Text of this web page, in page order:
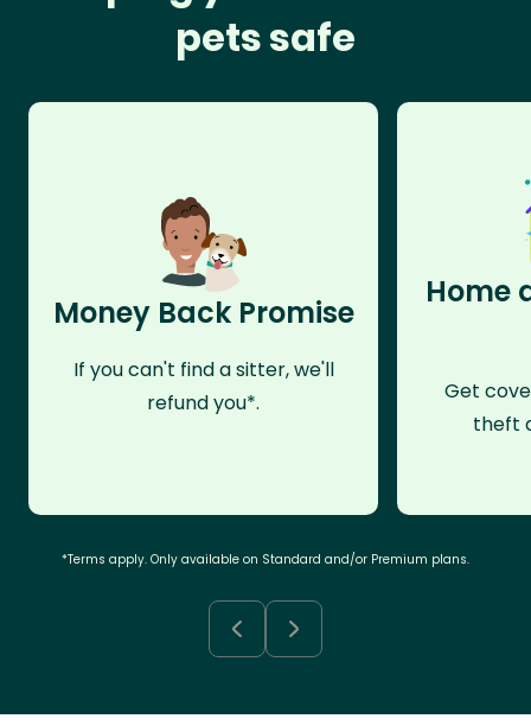
pets safe
Money Back Promise
If you can't find a sitter, we'll
refund you*.
Home
Get
theft
*Terms apply. Only available on Standard and/or Premium plans.